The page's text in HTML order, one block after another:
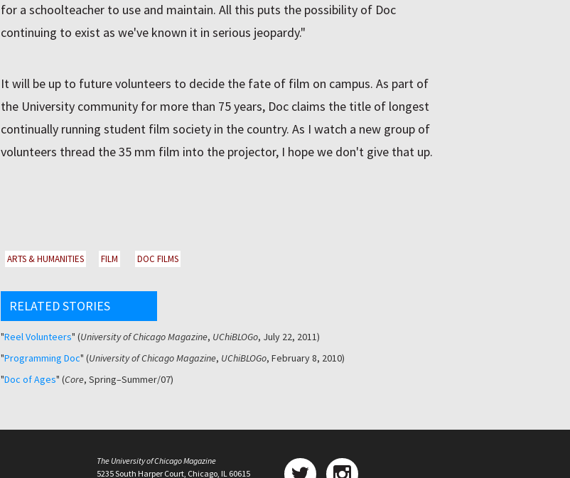
for a schoolteacher to use and maintain. All this puts the possibility of Doc
continuing to exist as we've known it in serious jeopardy."
It will be up to future volunteers to decide the fate of film on campus. As part of
the University community for more than 75 years, Doc claims the title of longest
continually running student film society in the country. As I watch a new group of
volunteers thread the 35 mm film into the projector, I hope we don't give that up.
ARTS & HUMANITIES FILM DOC FILMS
RELATED STORIES
"Reel Volunteers" (University of Chicago Magazine, UChiBLOGo, July 22, 2011)
"Programming Doc" (University of Chicago Magazine, UChiBLOGo, February 8, 2010)
"Doc of Ages" (Core, Spring–Summer/07)
The University of Chicago Magazine
5235 South Harper Court, Chicago, IL 60615